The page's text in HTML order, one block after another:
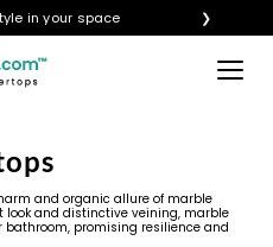
your visualization ❯ ×
and organic allure of marble
look and distinctive veining, marble
promising resilience and